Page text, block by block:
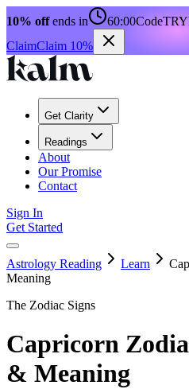
10% offends in 60:00Code
ClaimClaim 10%
Get Clarity
Readings
About
Our Promise
Contact
Sign In
Get Started
Astrology Reading Learn
Meaning
The Zodiac Signs
Capricorn
& Meaning